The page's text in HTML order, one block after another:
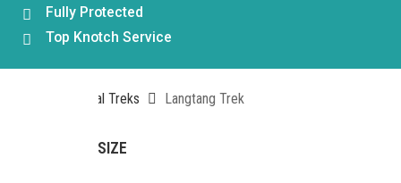
Fully Protected
Top Knotch Service
Nepal Treks Langtang Trek
GROUP SIZE